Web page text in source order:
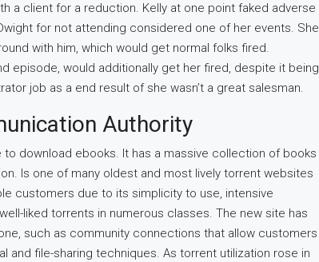
a client for a reduction. Kelly at one point faked adverse
for not attending considered one of her events. She
with him, which would get normal folks fired.
episode, would additionally get her fired, despite it being
job as a end result of she wasn’t a great salesman.
Authority
download ebooks. It has a massive collection of books
Is one of many oldest and most lively torrent websites
customers due to its simplicity to use, intensive
liked torrents in numerous classes. The new site has
such as community connections that allow customers
file-sharing techniques. As torrent utilization rose in